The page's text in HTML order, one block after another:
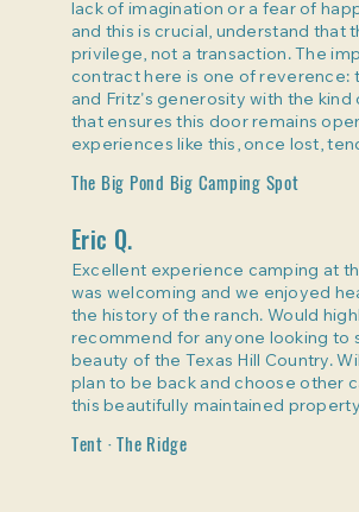
lack of imagination or a fear of
and this is crucial, understand that
privilege, not a transaction. The
contract here is one of reverence:
and Fritz's generosity with the
that ensures this door remains
experiences like this, once lost,
The Big Pond Big Camping Spot
Eric Q.
Excellent experience camping at
was welcoming and we enjoyed
the history of the ranch. Would
recommend for anyone looking to
beauty of the Texas Hill Country.
plan to be back and choose other
this beautifully maintained
Tent · The Ridge